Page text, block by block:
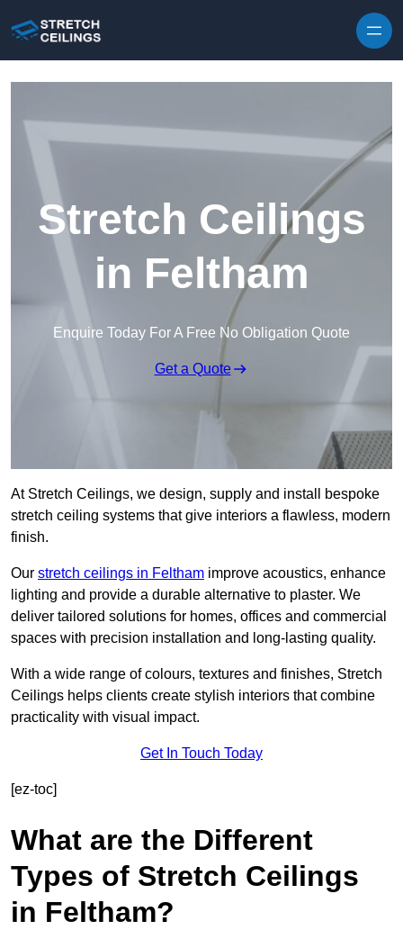
Stretch Ceilings
in Feltham
Enquire Today For A Free No Obligation Quote
Get a Quote
At Stretch Ceilings, we design, supply and install bespoke
stretch ceiling systems that give interiors a flawless, modern
finish.
Our stretch ceilings in Feltham improve acoustics, enhance
lighting and provide a durable alternative to plaster. We
deliver tailored solutions for homes, offices and commercial
spaces with precision installation and long-lasting quality.
With a wide range of colours, textures and finishes, Stretch
Ceilings helps clients create stylish interiors that combine
practicality with visual impact.
Get In Touch Today
[ez-toc]
What are the Different
Types of Stretch Ceilings
in Feltham?